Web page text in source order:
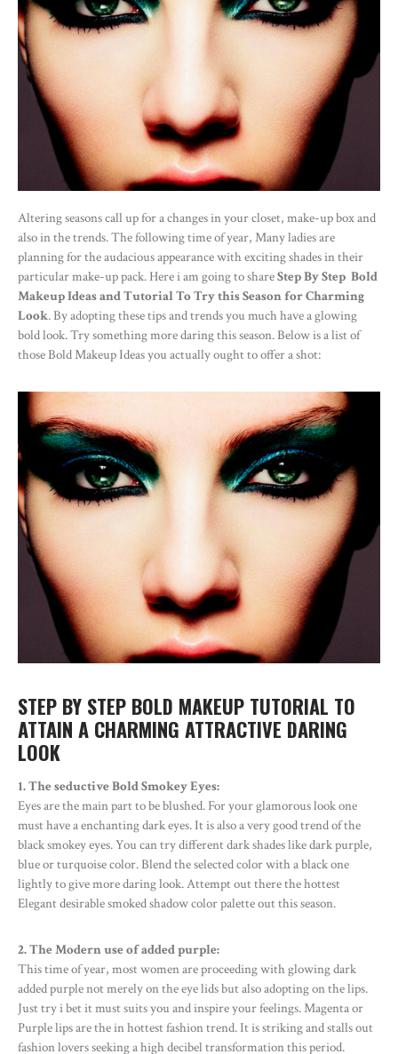
Altering seasons call up for a changes in your closet, make-up box and
also in the trends. The following time of year, Many ladies are
planning for the audacious appearance with exciting shades in their
particular make-up pack. Here i am going to shareStep By Step Bold
Makeup Ideas and Tutorial To Try this Season for Charming
Look. By adopting these tips and trends you much have a glowing
bold look. Try something more daring this season. Below is a list of
those Bold Makeup Ideas you actually ought to offer a shot:
STEP BY STEP BOLD MAKEUP TUTORIAL TO
ATTAIN A CHARMING ATTRACTIVE DARING
LOOK
1. The seductive Bold Smokey Eyes:
Eyes are the main part to be blushed. For your glamorous look one
must have a enchanting dark eyes. It is also a very good trend of the
black smokey eyes. You can try different dark shades like dark purple,
blue or turquoise color. Blend the selected color with a black one
lightly to give more daring look. Attempt out there the hottest
Elegant desirable smoked shadow color palette out this season.
2. The Modern use of added purple:
This time of year, most women are proceeding with glowing dark
added purple not merely on the eye lids but also adopting on the lips.
Just try i bet it must suits you and inspire your feelings. Magenta or
Purple lips are the in hottest fashion trend. It is striking and stalls out
fashion lovers seeking a high decibel transformation this period.